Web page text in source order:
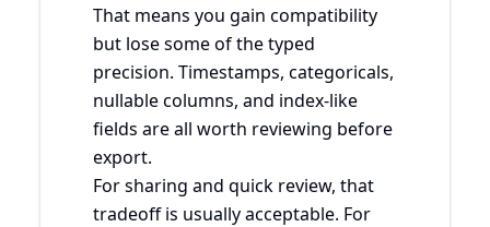
That means you gain compatibility
but lose some of the typed
precision. Timestamps, categoricals,
nullable columns, and index-like
fields are all worth reviewing before
export.
For sharing and quick review, that
tradeoff is usually acceptable. For